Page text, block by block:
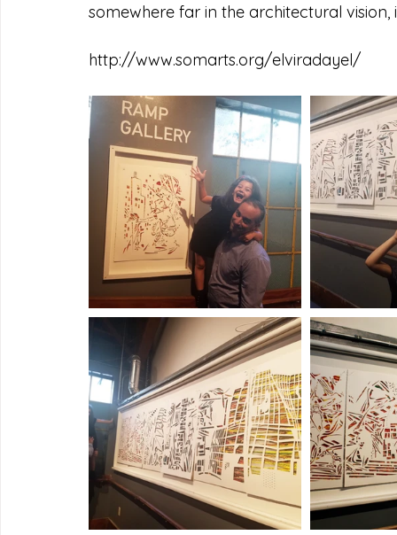
somewhere far in the architectural vision,
http://www.somarts.org/elviradayel/